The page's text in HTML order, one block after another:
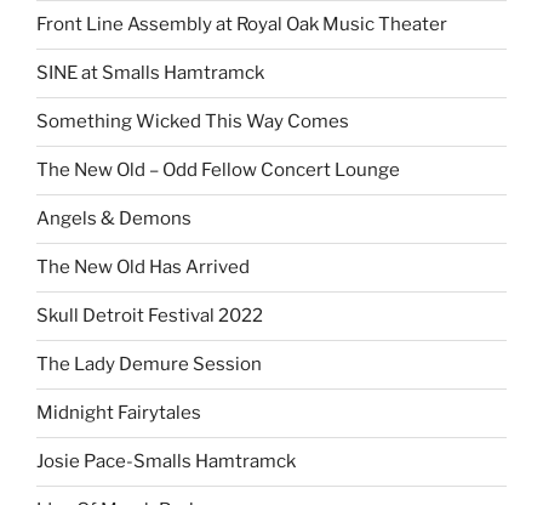
Front Line Assembly at Royal Oak Music Theater
SINE at Smalls Hamtramck
Something Wicked This Way Comes
The New Old – Odd Fellow Concert Lounge
Angels & Demons
The New Old Has Arrived
Skull Detroit Festival 2022
The Lady Demure Session
Midnight Fairytales
Josie Pace-Smalls Hamtramck